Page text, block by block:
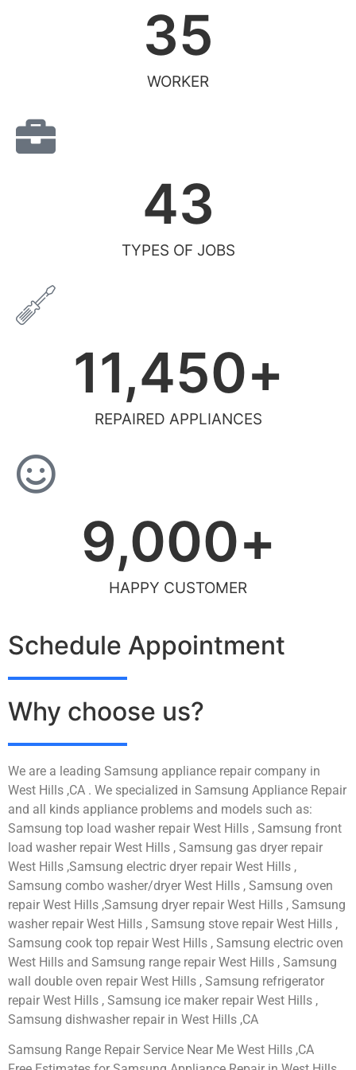
WORKER
35
TYPES OF JOBS
43
REPAIRED APPLIANCES
11,450+
HAPPY CUSTOMER
9,000+
Schedule Appointment
Why choose us?
We are a leading Samsung appliance repair company in
West Hills ,CA . We specialized in Samsung Appliance Repair
and all kinds appliance problems and models such as:
Samsung top load washer repair West Hills , Samsung front
load washer repair West Hills , Samsung gas dryer repair
West Hills ,Samsung electric dryer repair West Hills ,
Samsung combo washer/dryer West Hills , Samsung oven
repair West Hills ,Samsung dryer repair West Hills , Samsung
washer repair West Hills , Samsung stove repair West Hills ,
Samsung cook top repair West Hills , Samsung electric oven
West Hills and Samsung range repair West Hills , Samsung
wall double oven repair West Hills , Samsung refrigerator
repair West Hills , Samsung ice maker repair West Hills ,
Samsung dishwasher repair in West Hills ,CA
Samsung Range Repair Service Near Me West Hills ,CA